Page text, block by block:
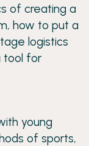
of creating a
how to put a
logistics
tool for
young
of sports,